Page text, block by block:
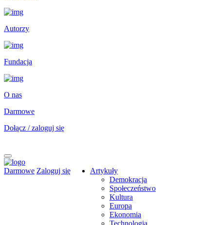
Autorzy
Fundacja
O nas
Darmowe
Dołącz / zaloguj się
Darmowe Zaloguj się
Artykuły
Demokracja
Społeczeństwo
Kultura
Europa
Ekonomia
Technologia